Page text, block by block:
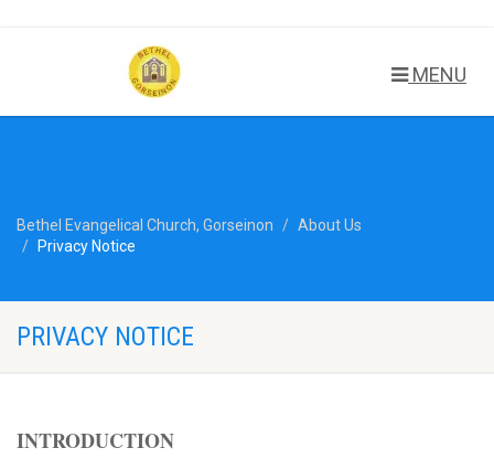
MENU
Bethel Evangelical Church, Gorseinon
About Us
Privacy Notice
PRIVACY NOTICE
INTRODUCTION